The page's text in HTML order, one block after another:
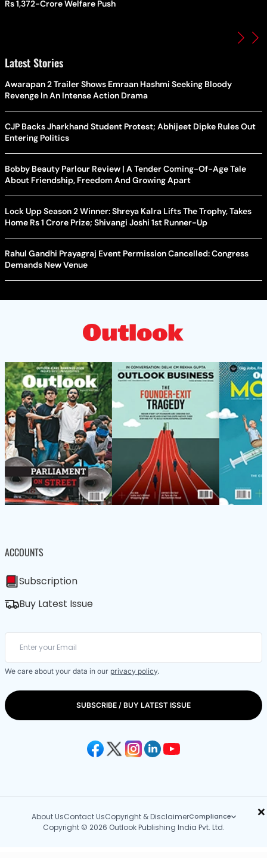
×
Rs 1,372-Crore Welfare Push
Latest Stories
Awarapan 2 Trailer Shows Emraan Hashmi Seeking Bloody
Revenge In An Intense Action Drama
CJP Backs Jharkhand Student Protest; Abhijeet Dipke Rules Out
Entering Politics
Bobby Beauty Parlour Review | A Tender Coming-Of-Age Tale
About Friendship, Freedom And Growing Apart
Lock Upp Season 2 Winner: Shreya Kalra Lifts The Trophy, Takes
Home Rs 1 Crore Prize; Shivangi Joshi 1st Runner-Up
Rahul Gandhi Prayagraj Event Permission Cancelled: Congress
Demands New Venue
ACCOUNTS
Subscription
Buy Latest Issue
We care about your data in our privacy policy.
SUBSCRIBE / BUY LATEST ISSUE
About UsContact UsCopyright & DisclaimerCompliance
Copyright © 2026 Outlook Publishing India Pvt. Ltd.